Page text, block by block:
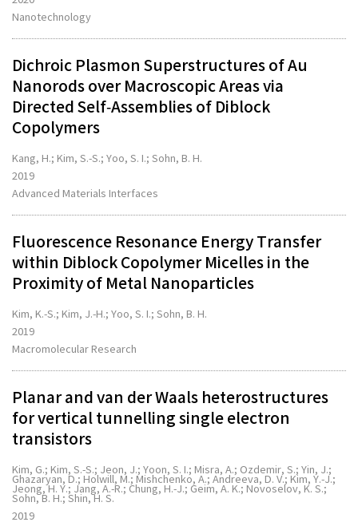
Nanotechnology
Dichroic Plasmon Superstructures of Au
Nanorods over Macroscopic Areas via
Directed Self‐Assemblies of Diblock
Copolymers
Kang, H.; Kim, S.-S.; Yoo, S. I.; Sohn, B. H.
2019
Advanced Materials Interfaces
Fluorescence Resonance Energy Transfer
within Diblock Copolymer Micelles in the
Proximity of Metal Nanoparticles
Kim, K.-S.; Kim, J.-H.; Yoo, S. I.; Sohn, B. H.
2019
Macromolecular Research
Planar and van der Waals heterostructures
for vertical tunnelling single electron
transistors
Kim, G.; Kim, S.-S.; Jeon, J.; Yoon, S. I.; Misra, A.; Ozdemir, S.; Yin, J.;
Ghazaryan, D.; Holwill, M.; Mishchenko, A.; Andreeva, D. V.; Kim, Y.-J.;
Jeong, H. Y.; Jang, A.-R.; Chung, H.-J.; Geim, A. K.; Novoselov, K. S.;
Sohn, B. H.; Shin, H. S.
2019